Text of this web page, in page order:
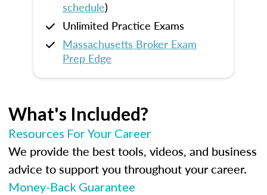
schedule)
Unlimited Practice Exams
Massachusetts Broker Exam
Prep Edge
What's Included?
Resources For Your Career
We provide the best tools, videos, and business
advice to support you throughout your career.
Money-Back Guarantee